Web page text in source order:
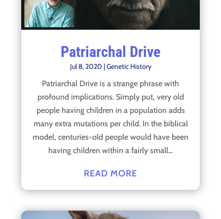
Patriarchal Drive
Jul 8, 2020 |Genetic History
Patriarchal Drive is a strange phrase with
profound implications. Simply put, very old
people having children in a population adds
many extra mutations per child. In the biblical
model, centuries-old people would have been
having children within a fairly small...
READ MORE